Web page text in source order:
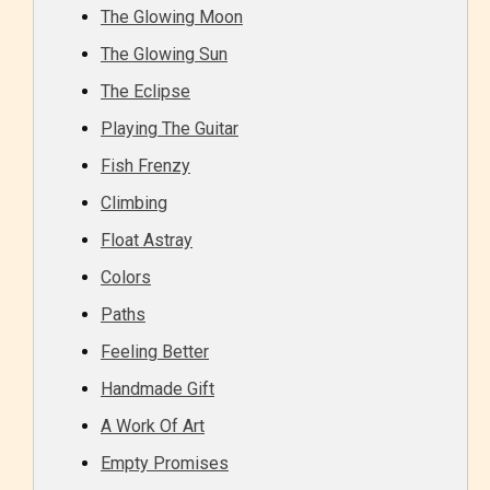
Everyone
Content generally suitable for all ages. May contain
language.
Teens (13+)
The Glowing Moon
The Glowing Sun
The Eclipse
Playing The Guitar
Fish Frenzy
Climbing
Float Astray
Colors
Paths
Feeling Better
Handmade Gift
A Work Of Art
Empty Promises